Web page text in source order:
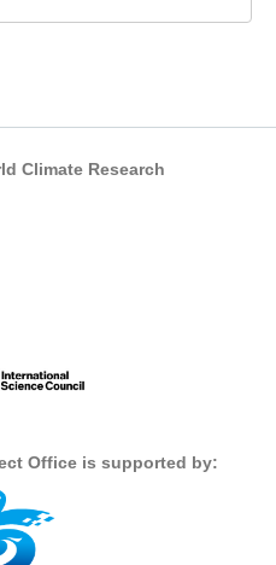
Prediction Project (DCPP)
Climate Research
Office is supported by: